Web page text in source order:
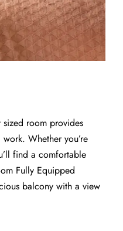
room provides
Whether you’re
find a comfortable
Fully Equipped
balcony with a view